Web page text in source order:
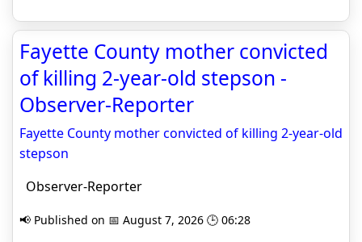
Fayette County mother convicted
of killing 2-year-old stepson -
Observer-Reporter
Fayette County mother convicted of killing 2-year-old
stepson
Observer-Reporter
📢 Published on 📅 August 7, 2026 🕒 06:28